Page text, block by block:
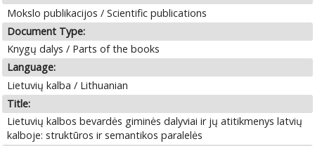
Mokslo publikacijos / Scientific publications
Document Type:
Knygų dalys / Parts of the books
Language:
Lietuvių kalba / Lithuanian
Title:
Lietuvių kalbos bevardės giminės dalyviai ir jų atitikmenys latvių
kalboje: struktūros ir semantikos paralelės